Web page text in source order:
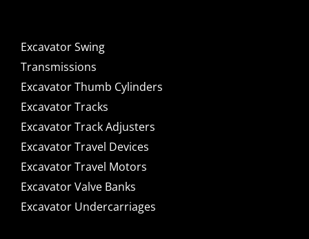
Excavator Swing
Transmissions
Excavator Thumb Cylinders
Excavator Tracks
Excavator Track Adjusters
Excavator Travel Devices
Excavator Travel Motors
Excavator Valve Banks
Excavator Undercarriages